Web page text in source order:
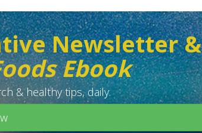
Newsletter &
Ebook
& healthy tips, daily.